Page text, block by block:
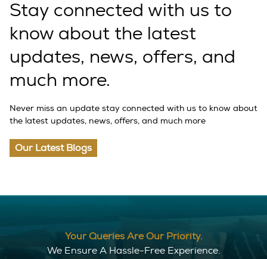
Stay connected with us to
know about the latest
updates, news, offers, and
much more.
Never miss an update stay connected with us to know about
the latest updates, news, offers, and much more
Our Latest Blogs
Your Queries Are Our Priority.
We Ensure A Hassle-Free Experience.